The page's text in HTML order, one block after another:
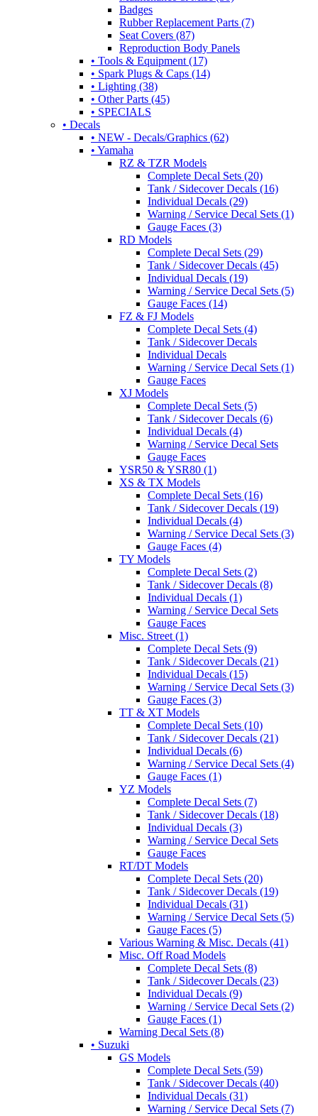
Badges
Rubber Replacement Parts (7)
Seat Covers (87)
Reproduction Body Panels
• Tools & Equipment (17)
• Spark Plugs & Caps (14)
• Lighting (38)
• Other Parts (45)
• SPECIALS
• Decals
• NEW - Decals/Graphics (62)
• Yamaha
RZ & TZR Models
Complete Decal Sets (20)
Tank / Sidecover Decals (16)
Individual Decals (29)
Warning / Service Decal Sets (1)
Gauge Faces (3)
RD Models
Complete Decal Sets (29)
Tank / Sidecover Decals (45)
Individual Decals (19)
Warning / Service Decal Sets (5)
Gauge Faces (14)
FZ & FJ Models
Complete Decal Sets (4)
Tank / Sidecover Decals
Individual Decals
Warning / Service Decal Sets (1)
Gauge Faces
XJ Models
Complete Decal Sets (5)
Tank / Sidecover Decals (6)
Individual Decals (4)
Warning / Service Decal Sets
Gauge Faces
YSR50 & YSR80 (1)
XS & TX Models
Complete Decal Sets (16)
Tank / Sidecover Decals (19)
Individual Decals (4)
Warning / Service Decal Sets (3)
Gauge Faces (4)
TY Models
Complete Decal Sets (2)
Tank / Sidecover Decals (8)
Individual Decals (1)
Warning / Service Decal Sets
Gauge Faces
Misc. Street (1)
Complete Decal Sets (9)
Tank / Sidecover Decals (21)
Individual Decals (15)
Warning / Service Decal Sets (3)
Gauge Faces (3)
TT & XT Models
Complete Decal Sets (10)
Tank / Sidecover Decals (21)
Individual Decals (6)
Warning / Service Decal Sets (4)
Gauge Faces (1)
YZ Models
Complete Decal Sets (7)
Tank / Sidecover Decals (18)
Individual Decals (3)
Warning / Service Decal Sets
Gauge Faces
RT/DT Models
Complete Decal Sets (20)
Tank / Sidecover Decals (19)
Individual Decals (31)
Warning / Service Decal Sets (5)
Gauge Faces (5)
Various Warning & Misc. Decals (41)
Misc. Off Road Models
Complete Decal Sets (8)
Tank / Sidecover Decals (23)
Individual Decals (9)
Warning / Service Decal Sets (2)
Gauge Faces (1)
Warning Decal Sets (8)
• Suzuki
GS Models
Complete Decal Sets (59)
Tank / Sidecover Decals (40)
Individual Decals (31)
Warning / Service Decal Sets (7)